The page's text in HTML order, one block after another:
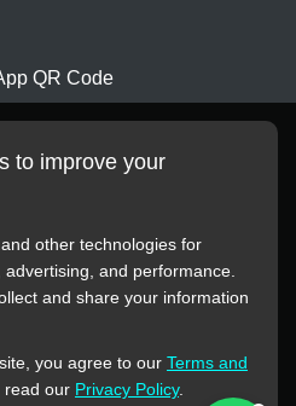
QR Code
trademarks, descriptions,
website has no authorization or
manufacturers or original brands.
to improve your
other technologies for
and performance.
and share your information
you agree to our Terms and
read our Privacy Policy.